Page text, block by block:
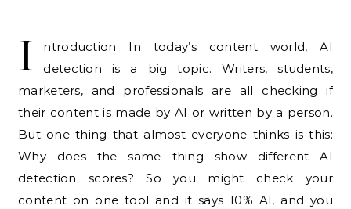
I
ntroduction In today’s content world, AI
detection is a big topic. Writers, students,
marketers, and professionals are all checking if
their content is made by AI or written by a person.
But one thing that almost everyone thinks is this:
Why does the same thing show different AI
detection scores? So you might check your
content on one tool and it says 10% AI, and you